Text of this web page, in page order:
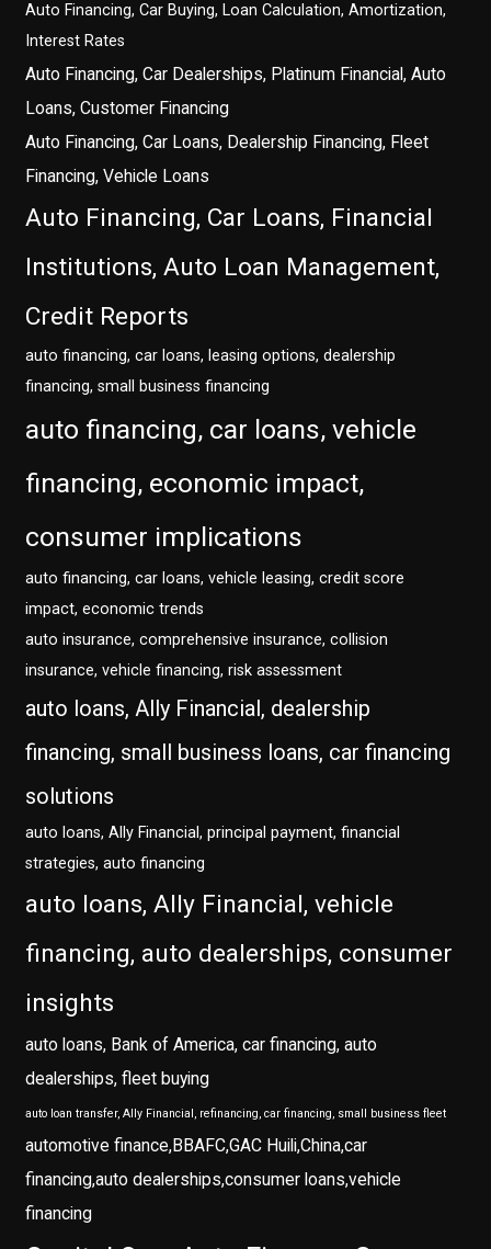
Auto Financing, Car Buying, Loan Calculation, Amortization,
Interest Rates
Auto Financing, Car Dealerships, Platinum Financial, Auto
Loans, Customer Financing
Auto Financing, Car Loans, Dealership Financing, Fleet
Financing, Vehicle Loans
Auto Financing, Car Loans, Financial
Institutions, Auto Loan Management,
Credit Reports
auto financing, car loans, leasing options, dealership
financing, small business financing
auto financing, car loans, vehicle
financing, economic impact,
consumer implications
auto financing, car loans, vehicle leasing, credit score
impact, economic trends
auto insurance, comprehensive insurance, collision
insurance, vehicle financing, risk assessment
auto loans, Ally Financial, dealership
financing, small business loans, car financing
solutions
auto loans, Ally Financial, principal payment, financial
strategies, auto financing
auto loans, Ally Financial, vehicle
financing, auto dealerships, consumer
insights
auto loans, Bank of America, car financing, auto
dealerships, fleet buying
auto loan transfer, Ally Financial, refinancing, car financing, small business fleet
automotive finance,BBAFC,GAC Huili,China,car
financing,auto dealerships,consumer loans,vehicle
financing